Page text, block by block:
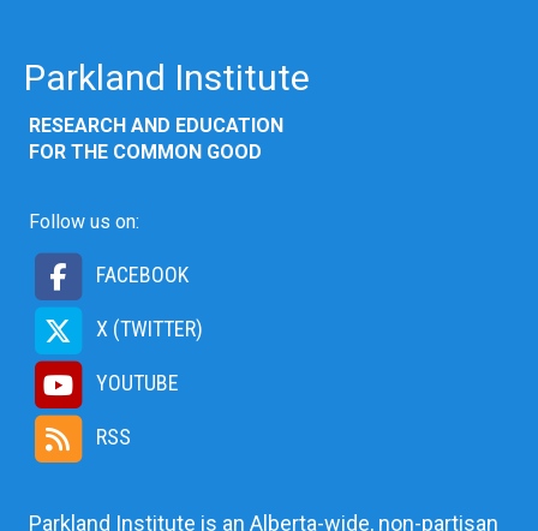
Parkland Institute
RESEARCH AND EDUCATION
FOR THE COMMON GOOD
Follow us on:
FACEBOOK
X (TWITTER)
YOUTUBE
RSS
Parkland Institute is an Alberta-wide, non-partisan